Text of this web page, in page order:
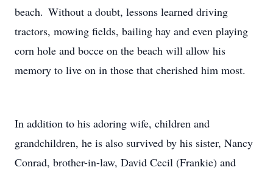
beach. Without a doubt, lessons learned driving
tractors, mowing fields, bailing hay and even playing
corn hole and bocce on the beach will allow his
memory to live on in those that cherished him most.
In addition to his adoring wife, children and
grandchildren, he is also survived by his sister, Nancy
Conrad, brother-in-law, David Cecil (Frankie) and